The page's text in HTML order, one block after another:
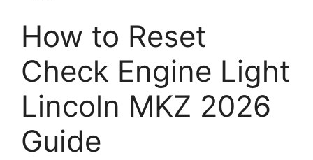
How to Reset
Check Engine Light
Lincoln MKZ 2026
Guide